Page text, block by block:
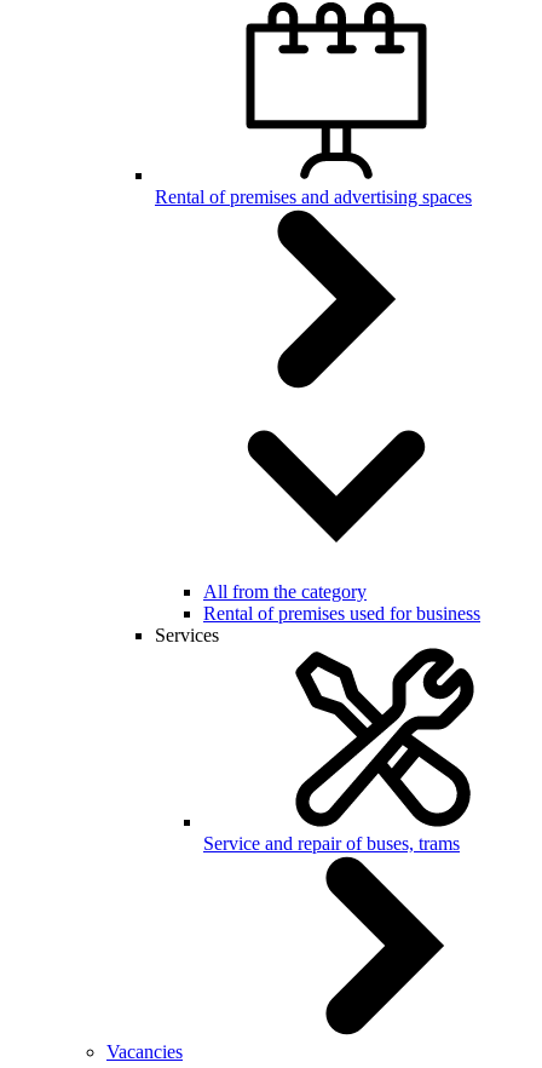
Rental of premises and advertising spaces
All from the category
Rental of premises used for business
Services
Service and repair of buses, trams
Vacancies